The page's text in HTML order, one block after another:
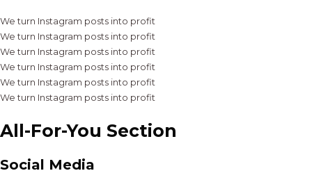
We turn Instagram posts into profit
We turn Instagram posts into profit
We turn Instagram posts into profit
We turn Instagram posts into profit
We turn Instagram posts into profit
We turn Instagram posts into profit
All-For-You Section
Social Media